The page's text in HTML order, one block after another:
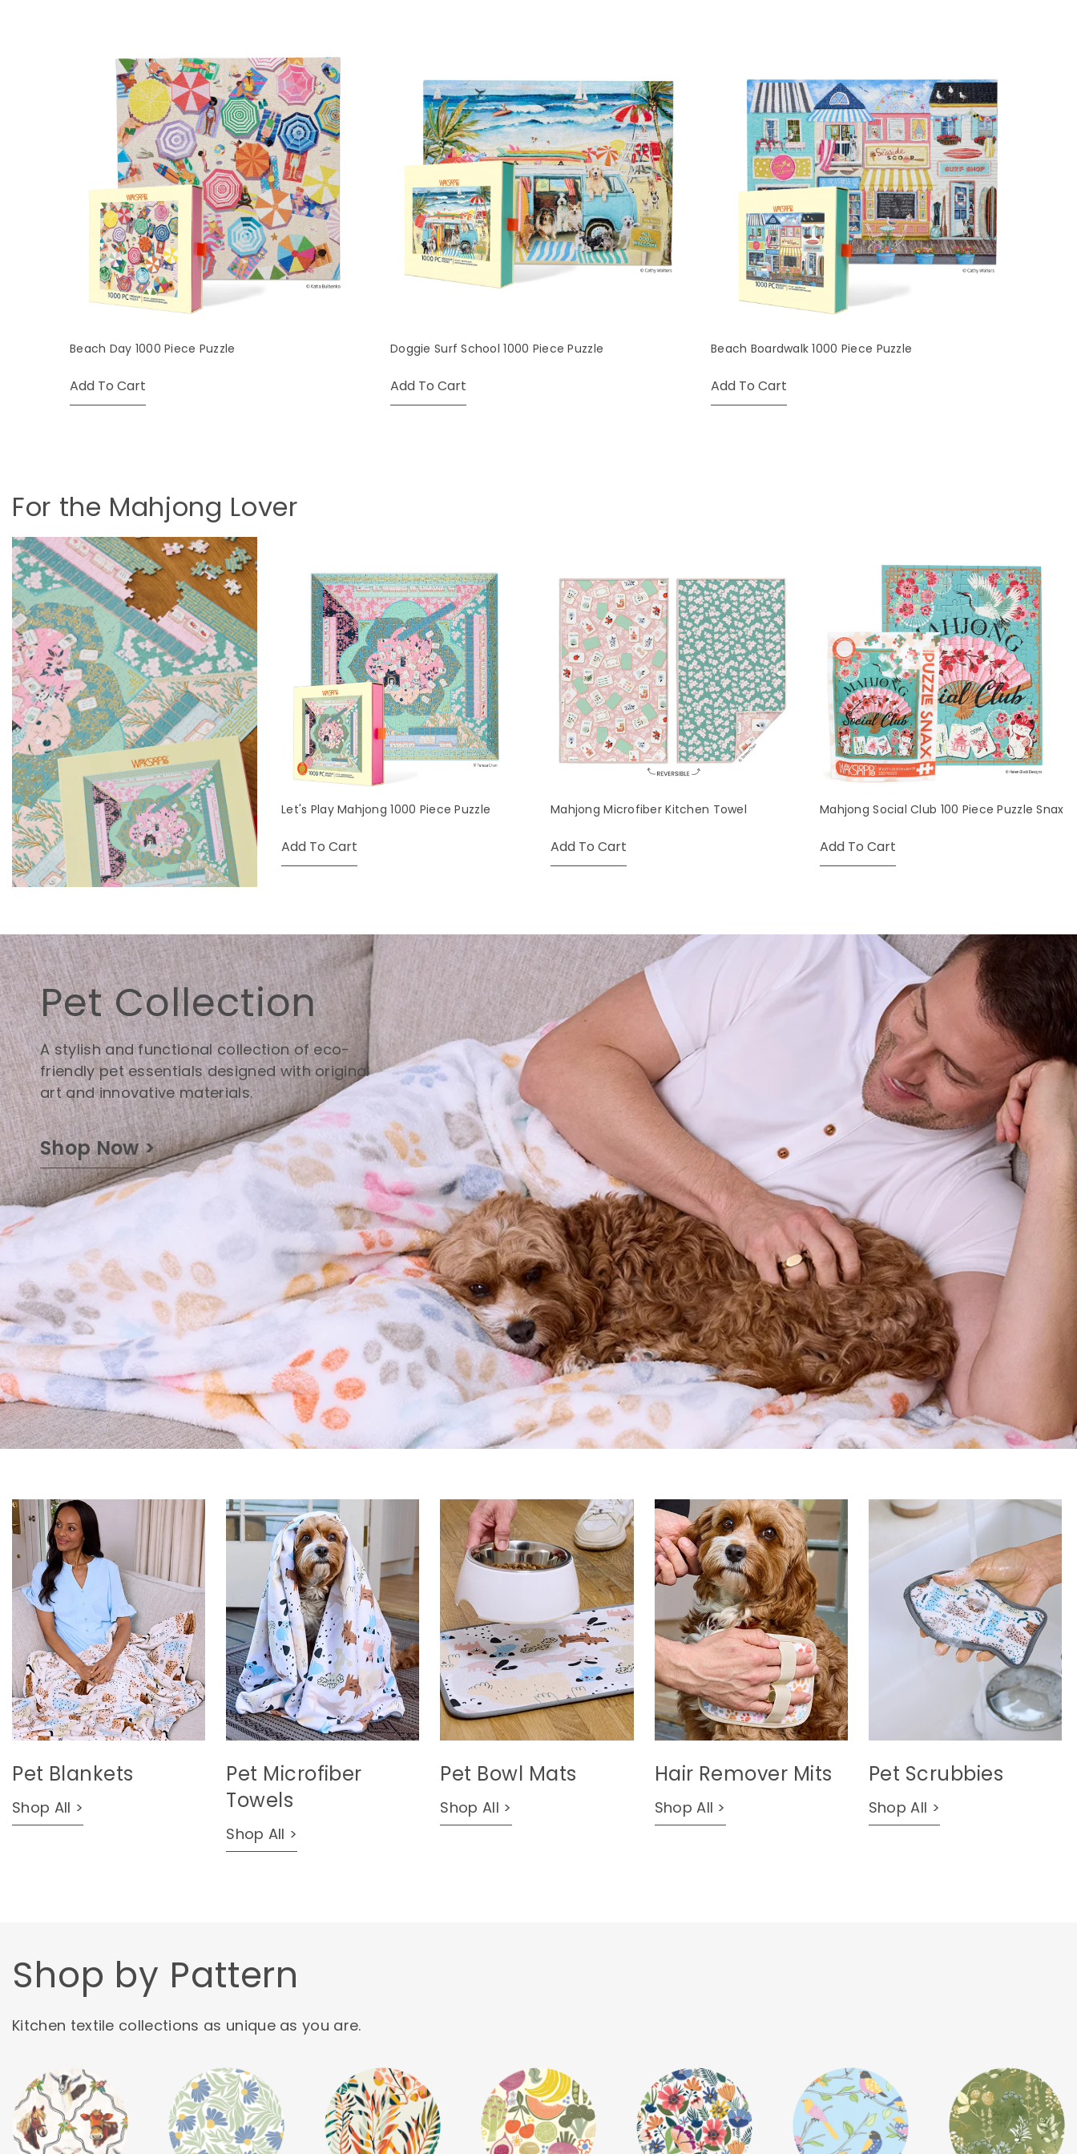
Beach Day 1000 Piece Puzzle
Add To Cart
Doggie Surf School 1000 Piece Puzzle
Add To Cart
Beach Boardwalk 1000 Piece Puzzle
Add To Cart
For the Mahjong Lover
Let's Play Mahjong 1000 Piece Puzzle
Add To Cart
Mahjong Microfiber Kitchen Towel
Add To Cart
Mahjong Social Club 100 Piece Puzzle Snax
Add To Cart
Pet Collection
A stylish and functional collection of eco-
friendly pet essentials designed with original
art and innovative materials.
Shop Now >
Pet Blankets
Shop All >
Pet Microfiber
Towels
Shop All >
Pet Bowl Mats
Shop All >
Hair Remover Mits
Shop All >
Pet Scrubbies
Shop All >
Shop by Pattern
Kitchen textile collections as unique as you are.